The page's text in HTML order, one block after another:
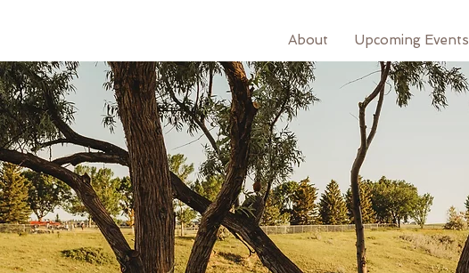
About Upcoming Events